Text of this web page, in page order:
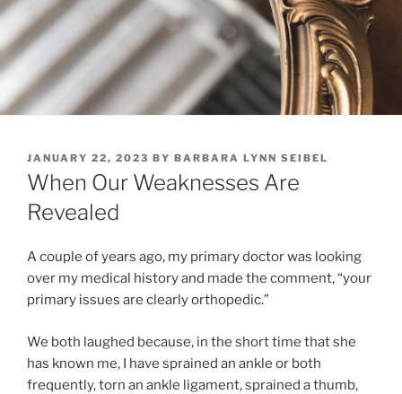
POSTED
ON
JANUARY 22, 2023 BY BARBARA LYNN SEIBEL
When Our Weaknesses Are
Revealed
A couple of years ago, my primary doctor was looking
over my medical history and made the comment, “your
primary issues are clearly orthopedic.”
We both laughed because, in the short time that she
has known me, I have sprained an ankle or both
frequently, torn an ankle ligament, sprained a thumb,